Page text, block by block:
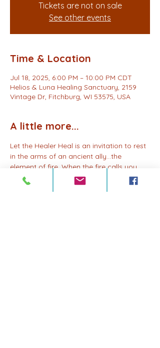
Tickets are not on sale
See other events
Time & Location
Jul 18, 2025, 6:00 PM – 10:00 PM CDT
Helios & Luna Healing Sanctuary, 2159
Vintage Dr, Fitchburg, WI 53575, USA
A little more...
Let the Healer Heal is an invitation to rest
in the arms of an ancient ally…the
element of fire. When the fire calls you
home in sacred ceremony, you are safe
to rise, to meet its energy and to